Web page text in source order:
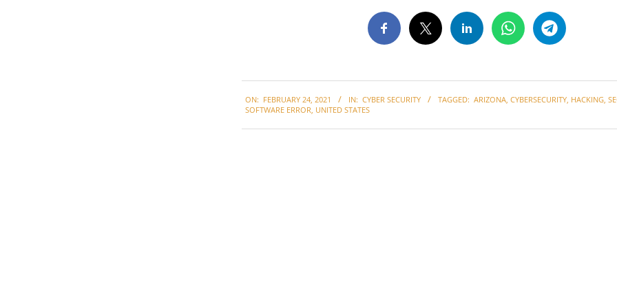
02-
ON: FEBRUARY 24, 2021 IN: CYBER SECURITY TAGGED: ARIZONA, CYBERSECURITY, HACKING,
SOFTWARE ERROR, UNITED STATES